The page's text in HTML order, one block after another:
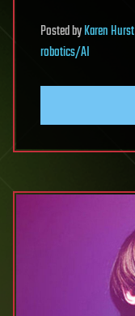
PostedbyKaren Hurst
robotics/AI